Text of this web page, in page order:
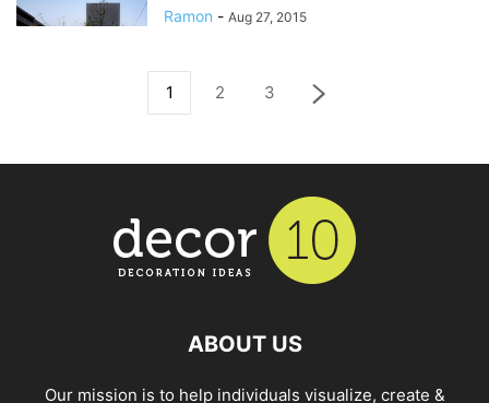
Ramon - Aug 27, 2015
1 2 3
ABOUT US
Our mission is to help individuals visualize, create &